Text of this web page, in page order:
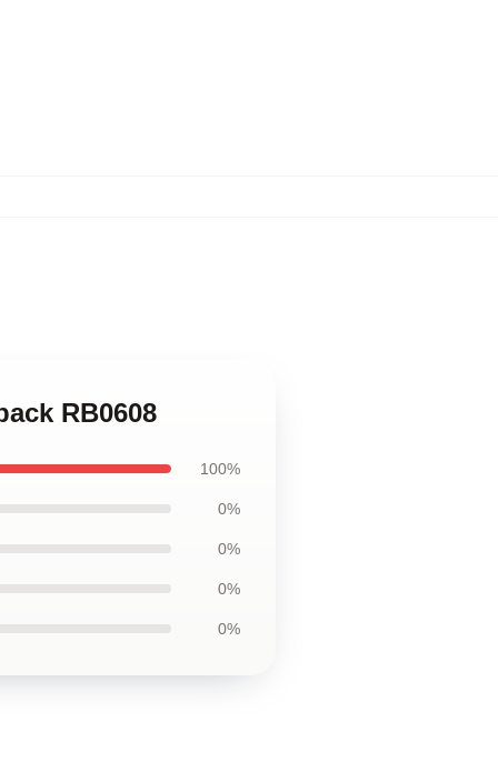
RB0608
100%
0%
0%
0%
0%